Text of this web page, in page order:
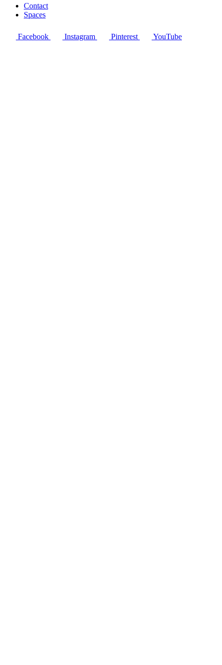
Contact
Spaces
Facebook Instagram Pinterest YouTube